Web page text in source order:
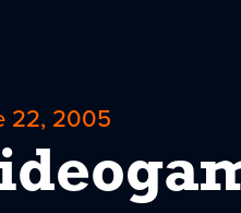
22, 2005